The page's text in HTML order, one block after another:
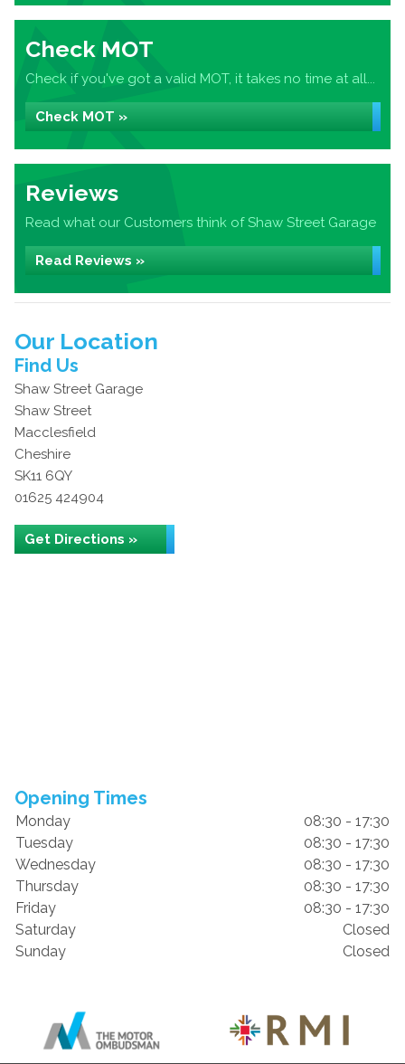
Check MOT
Check if you've got a valid MOT, it takes no time at all...
Check MOT »
Reviews
Read what our Customers think of Shaw Street Garage
Read Reviews »
Our Location
Find Us
Shaw Street Garage
Shaw Street
Macclesfield
Cheshire
SK11 6QY
01625 424904
Get Directions »
Opening Times
Monday
08:30 - 17:30
Tuesday
08:30 - 17:30
Wednesday
08:30 - 17:30
Thursday
08:30 - 17:30
Friday
08:30 - 17:30
Saturday
Closed
Sunday
Closed